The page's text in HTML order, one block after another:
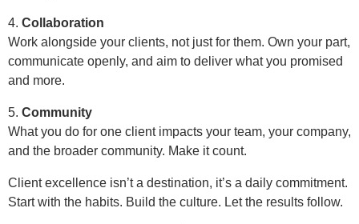
4. Collaboration
Work alongside your clients, not just for them. Own your part,
communicate openly, and aim to deliver what you promised
and more.
5. Community
What you do for one client impacts your team, your company,
and the broader community. Make it count.
Client excellence isn’t a destination, it’s a daily commitment.
Start with the habits. Build the culture. Let the results follow.